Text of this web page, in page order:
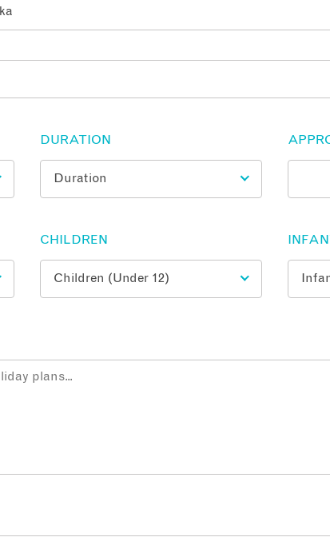
DURATION
CHILDREN